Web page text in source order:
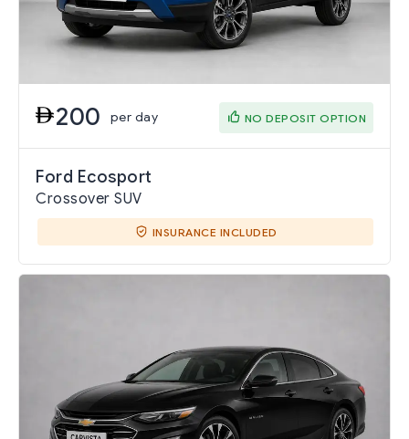
200 per day NO DEPOSIT OPTION
Ford Ecosport
Crossover SUV
INSURANCE INCLUDED